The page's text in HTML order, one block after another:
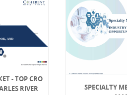
SPECIALTY
- TOP CRO
RIVER